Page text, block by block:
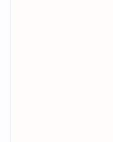
This isn't rumor-
recently seen in China
highlighting the
commitment to the
significant China is –
$12 billion in H20 chips
The Plot